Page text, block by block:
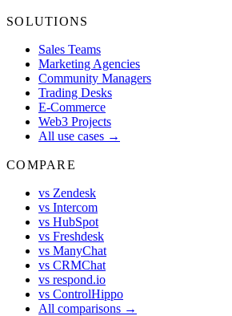
SOLUTIONS
Sales Teams
Marketing Agencies
Community Managers
Trading Desks
E-Commerce
Web3 Projects
All use cases →
COMPARE
vs Zendesk
vs Intercom
vs HubSpot
vs Freshdesk
vs ManyChat
vs CRMChat
vs respond.io
vs ControlHippo
All comparisons →